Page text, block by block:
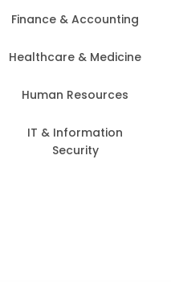
Finance & Accounting
Healthcare & Medicine
Human Resources
IT & Information
Security